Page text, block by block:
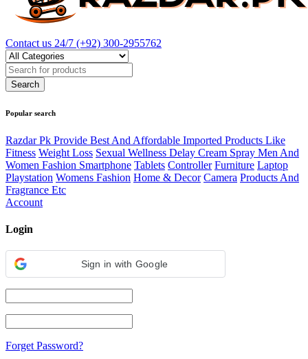
Contact us 24/7 (+92) 300-2955762
Popular search
Razdar Pk Provide Best And Affordable Imported Products Like
Fitness Weight Loss Sexual Wellness Delay Cream Spray Men And
Women Fashion Smartphone Tablets Controller Furniture Laptop
Playstation Womens Fashion Home & Decor Camera Products And
Fragrance Etc
Account
Login
Sign in with Google
Forget Password?